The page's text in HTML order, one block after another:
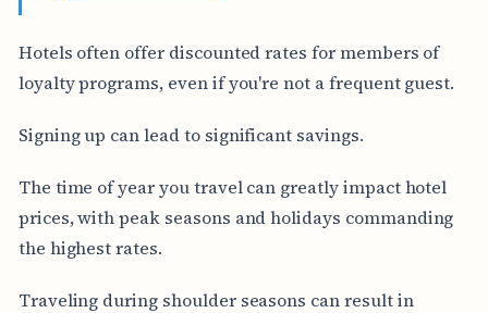
Hotels often offer discounted rates for members of
loyalty programs, even if you're not a frequent guest.
Signing up can lead to significant savings.
The time of year you travel can greatly impact hotel
prices, with peak seasons and holidays commanding
the highest rates.
Traveling during shoulder seasons can result in